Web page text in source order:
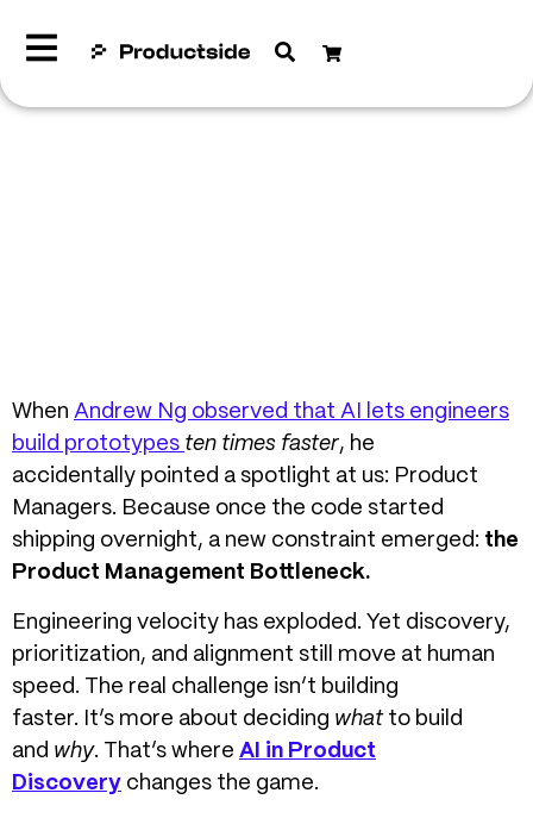
When Andrew Ng observed that AI lets engineers
build prototypes ten times faster, he
accidentally pointed a spotlight at us: Product
Managers. Because once the code started
shipping overnight, a new constraint emerged: the
Product Management Bottleneck.
Engineering velocity has exploded. Yet discovery,
prioritization, and alignment still move at human
speed. The real challenge isn’t building
faster. It’s more about deciding whatto build
and why. That’s where AI in Product
Discovery changes the game.